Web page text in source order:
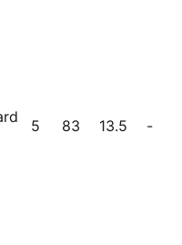
5 83 13.5 -